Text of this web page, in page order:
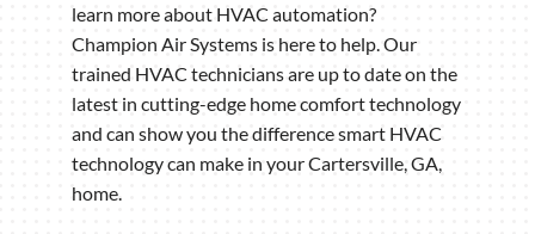
learn more about HVAC automation?
Champion Air Systems is here to help. Our
trained HVAC technicians are up to date on the
latest in cutting-edge home comfort technology
and can show you the difference smart HVAC
technology can make in your Cartersville, GA,
home.